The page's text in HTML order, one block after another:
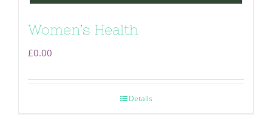
Women’s Health
£0.00
Details